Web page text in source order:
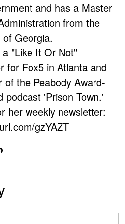
and has a Master
from the
of Georgia.
"Like It Or Not"
for Fox5 in Atlanta and
of the Peabody Award-
podcast 'Prison Town.'
her weekly newsletter:
gzYAZT